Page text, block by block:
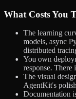
What Costs You
The learning
models, async
distributed
You own
response. There
The visual
AgentKit's
Documentation